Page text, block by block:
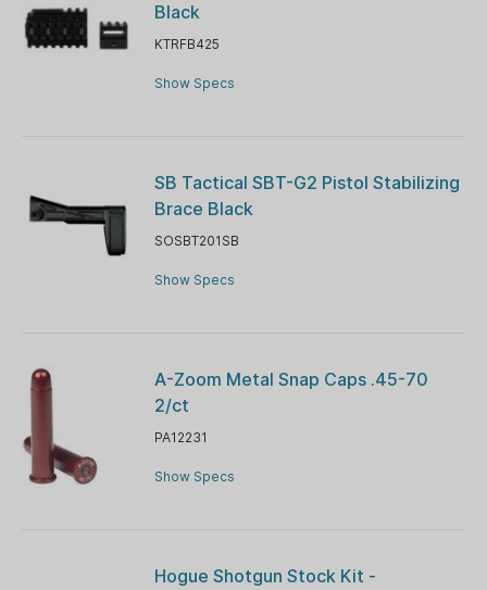
Black
KTRFB425
Show Specs
SB Tactical SBT-G2 Pistol Stabilizing
Brace Black
SOSBT201SB
Show Specs
A-Zoom Metal Snap Caps .45-70
2/ct
PA12231
Show Specs
Hogue Shotgun Stock Kit -